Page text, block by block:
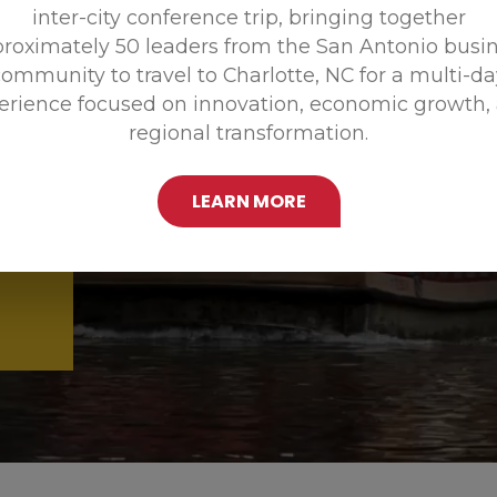
inter-city conference trip, bringing together
50 leaders from the San Antonio
to travel to Charlotte, NC for a multi-
focused on innovation, economic growth,
regional transformation.
LEARN MORE
Promoting